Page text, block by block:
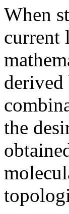
When
current
the